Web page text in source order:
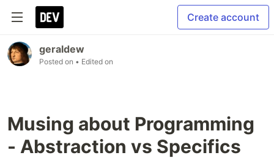
Create account
geraldew
Posted on • Edited on
Musing about Programming
- Abstraction vs Specifics